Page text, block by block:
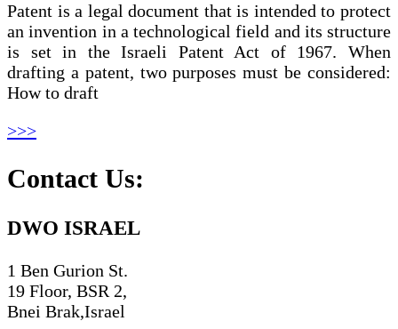
Patent is a legal document that is intended to protect
an invention in a technological field and its structure
is set in the Israeli Patent Act of 1967. When
drafting a patent, two purposes must be considered:
How to draft
>>>
Contact Us:
DWO ISRAEL
1 Ben Gurion St.
19 Floor, BSR 2,
Bnei Brak,Israel